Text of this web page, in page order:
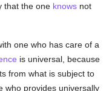
that the one knows not
one who has care of a
is universal, because
from what is subject to
who provides universally